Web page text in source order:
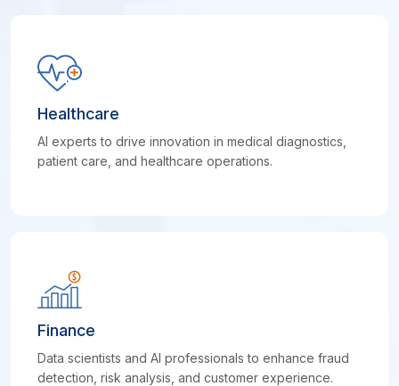
Healthcare
AI experts to drive innovation in medical diagnostics,
patient care, and healthcare operations.
Finance
Data scientists and AI professionals to enhance fraud
detection, risk analysis, and customer experience.